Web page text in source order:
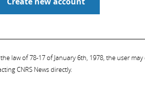
law of 78-17 of January 6th, 1978, the user
CNRS News directly.